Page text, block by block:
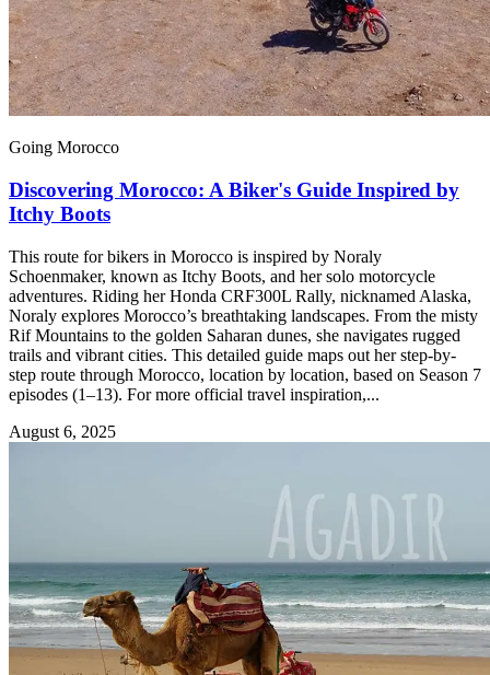
Going Morocco
Discovering Morocco: A Biker's Guide Inspired by
Itchy Boots
This route for bikers in Morocco is inspired by Noraly
Schoenmaker, known as Itchy Boots, and her solo motorcycle
adventures. Riding her Honda CRF300L Rally, nicknamed Alaska,
Noraly explores Morocco’s breathtaking landscapes. From the misty
Rif Mountains to the golden Saharan dunes, she navigates rugged
trails and vibrant cities. This detailed guide maps out her step-by-
step route through Morocco, location by location, based on Season 7
episodes (1–13). For more official travel inspiration,...
August 6, 2025